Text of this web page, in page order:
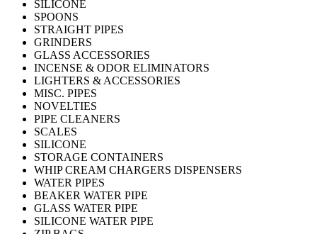
SILICONE
SPOONS
STRAIGHT PIPES
GRINDERS
GLASS ACCESSORIES
INCENSE & ODOR ELIMINATORS
LIGHTERS & ACCESSORIES
MISC. PIPES
NOVELTIES
PIPE CLEANERS
SCALES
SILICONE
STORAGE CONTAINERS
WHIP CREAM CHARGERS DISPENSERS
WATER PIPES
BEAKER WATER PIPE
GLASS WATER PIPE
SILICONE WATER PIPE